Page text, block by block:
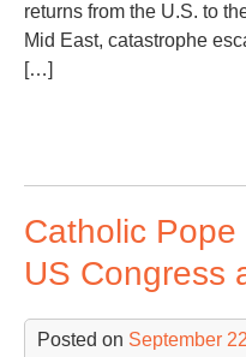
returns from the U.S. to
Mid East, catastrophe
[…]
Catholic
US Congress
Posted on September